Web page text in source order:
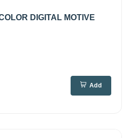
DIGITAL MOTIVE
Add